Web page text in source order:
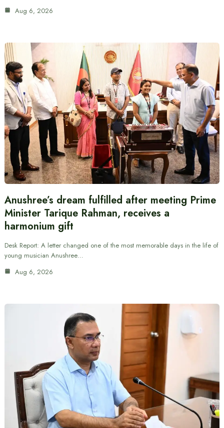
Aug 6, 2026
Anushree’s dream fulfilled after meeting Prime
Minister Tarique Rahman, receives a
harmonium gift
Desk Report: A letter changed one of the most memorable days in the life of
young musician Anushree…
Aug 6, 2026